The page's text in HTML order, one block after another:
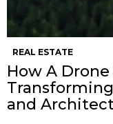
REAL ESTATE
How A
and